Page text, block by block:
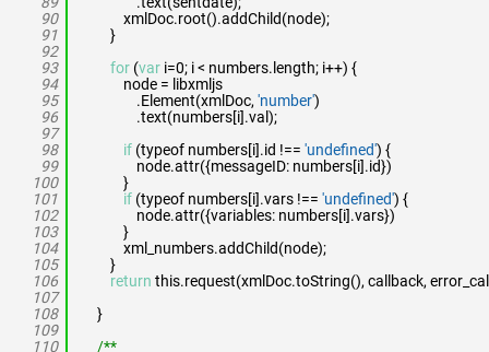
90
91
92
93
94
95
96
97
98
99
100
101
102
103
104
105
106
107
108
109
110
xmlDoc.root().addChild(node);
}
for (var i=0; i < numbers.length; i++) {
node = libxmljs
.Element(xmlDoc, 'number')
.text(numbers[i].val);
if (typeof numbers[i].id !== 'undefined') {
node.attr({messageID: numbers[i].id})
}
if (typeof numbers[i].vars !== 'undefined') {
node.attr({variables: numbers[i].vars})
}
xml_numbers.addChild(node);
}
return this.request(xmlDoc.toString(), callback,
}
/**